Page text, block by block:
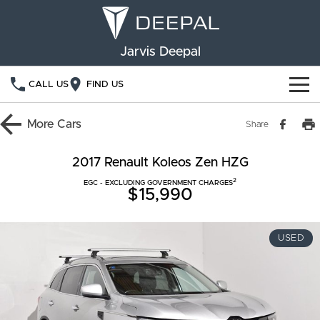
Jarvis Deepal
CALL US FIND US
NEW VEHICLES
S05 S07
E07
SPECIAL OFFERS
Deepal Financial Services
Finance Calculator
Book a Service
ABOUT US
Community Support
More Cars Share
2017 Renault Koleos Zen HZG
EGC - EXCLUDING GOVERNMENT CHARGES2
$15,990
USED